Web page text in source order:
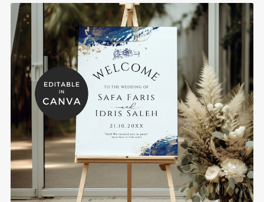
Royal Blue and Gold Muslim Wedding Welcome
Sign Template - WE1102
$10.00